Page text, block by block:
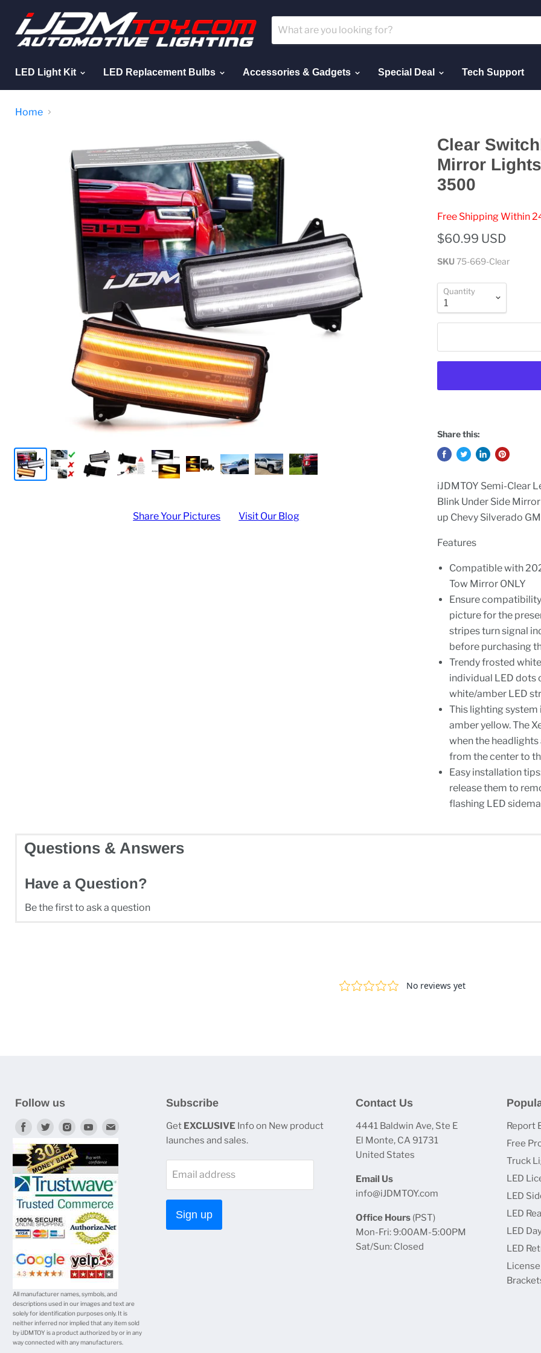
LED Light Kit LED Replacement Bulbs Accessories & Gadgets Special Deal Tech Support
Home
Share Your Pictures Visit Our Blog
Clear
Mirror
3500
Free Shipping Within
$60.99 USD
SKU75-669-Clear
Quantity
Share this:
iJDMTOY Semi-Clear
Blink Under Side
up Chevy Silverado
Features
Compatible with
Tow Mirror ONLY
Ensure
picture for the
stripes turn signal
before purchasing
Trendy frosted
individual LED dots
white/amber LED
This lighting system
amber yellow. The
when the
from the center to
Easy installation
release them to
flashing LED
Questions & Answers
Have a Question?
Be the first to ask a question
Follow us
Find
us
on
Facebook
Find
us
on
Twitter
Find
us
on
Instagram
Find
us
on
Youtube
All manufacturer names, symbols, and
descriptions used in our images and text are
solely for identification purposes only. It is
neither inferred nor implied that any item sold
by iJDMTOY is a product authorized by or in any
way connected with any manufacturers.
Subscribe
Get EXCLUSIVE Info on New product
launches and sales.
Email address
Sign up
Contact Us
4441 Baldwin Ave, Ste E
El Monte, CA 91731
United States
Email Us
info@iJDMTOY.com
Office Hours (PST)
Mon-Fri: 9:00AM-5:00PM
Sat/Sun: Closed
Report
Free
Truck
LED
LED
LED
LED
LED